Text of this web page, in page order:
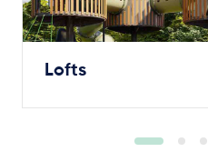
Lofts